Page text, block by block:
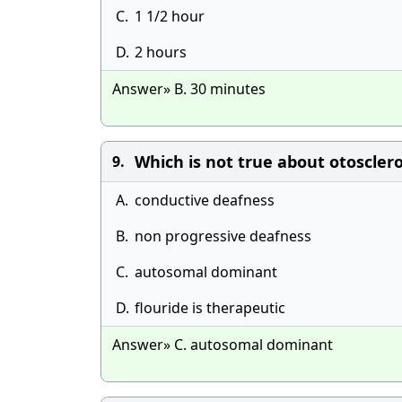
C. 1 1/2 hour
D. 2 hours
Answer» B. 30 minutes
9. Which is not true about
A. conductive deafness
B. non progressive deafness
C. autosomal dominant
D. flouride is therapeutic
Answer» C. autosomal dominant